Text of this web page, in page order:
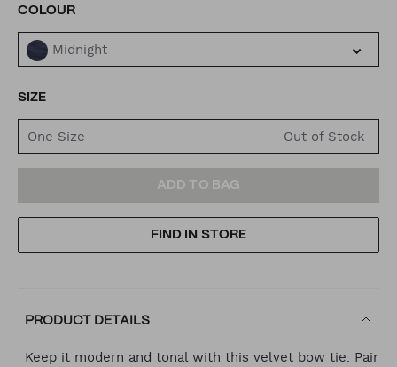
VARIATIONS
COLOUR
Midnight
SIZE
One Size
TO
CART
ACTIONS
ADD TO BAG
FIND IN STORE
PRODUCT DETAILS
Keep it modern and tonal with this velvet bow tie. Pair